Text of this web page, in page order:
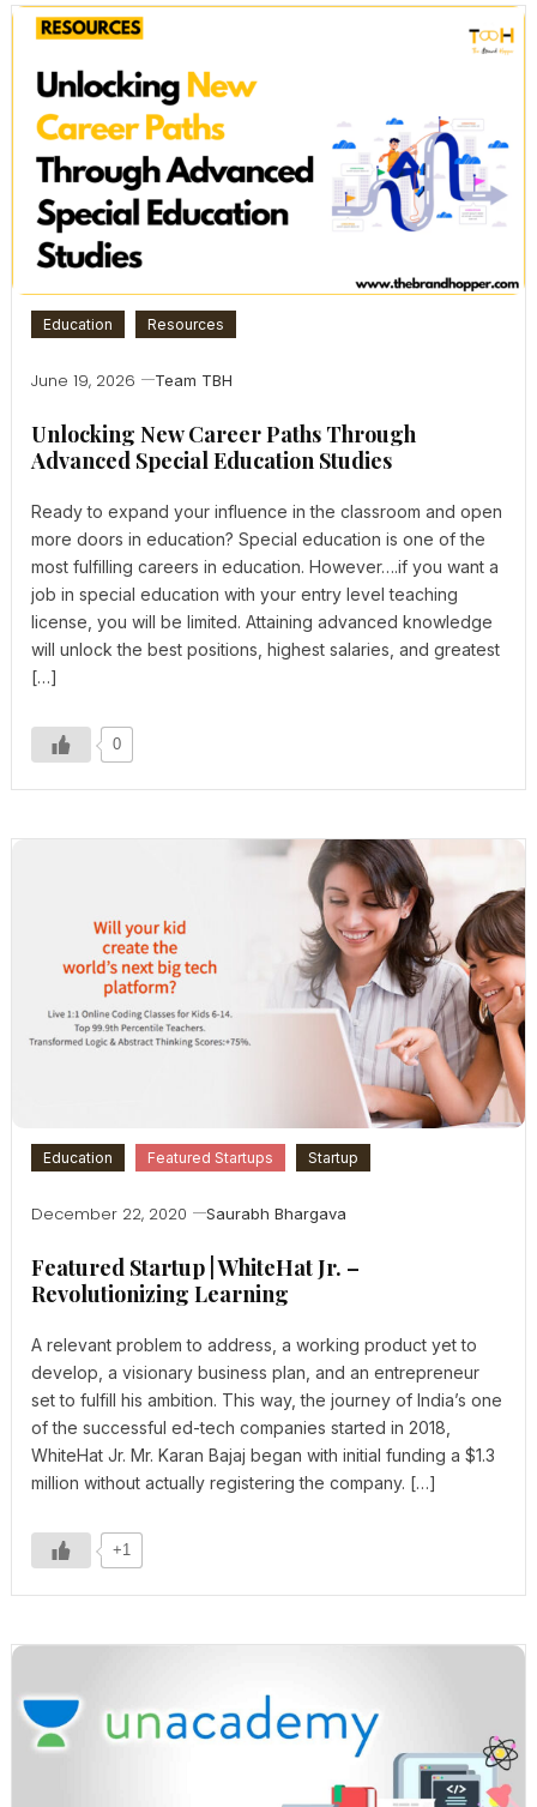
Education Resources
June 19, 2026 Team TBH
Unlocking New Career Paths Through
Advanced Special Education Studies
Ready to expand your influence in the classroom and open
more doors in education? Special education is one of the
most fulfilling careers in education. However….if you want a
job in special education with your entry level teaching
license, you will be limited. Attaining advanced knowledge
will unlock the best positions, highest salaries, and greatest
[…]
0
Education Featured Startups Startup
December 22, 2020 Saurabh Bhargava
Featured Startup | WhiteHat Jr. –
Revolutionizing Learning
A relevant problem to address, a working product yet to
develop, a visionary business plan, and an entrepreneur
set to fulfill his ambition. This way, the journey of India’s one
of the successful ed-tech companies started in 2018,
WhiteHat Jr. Mr. Karan Bajaj began with initial funding a $1.3
million without actually registering the company. […]
+1